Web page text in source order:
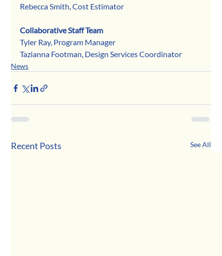
Rebecca Smith, Cost Estimator
Collaborative Staff Team
Tyler Ray, Program Manager
Tazianna Footman, Design Services Coordinator
News
Recent Posts See All